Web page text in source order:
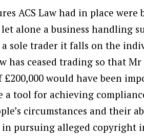
ACS Law had in place
alone a business handling
a sole trader it falls on the
has ceased trading so that
would have been
a tool for achieving
circumstances and their
in pursuing alleged copyright